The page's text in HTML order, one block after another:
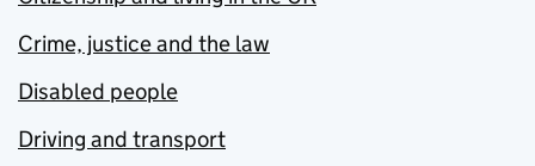
Crime, justice and the law
Disabled people
Driving and transport